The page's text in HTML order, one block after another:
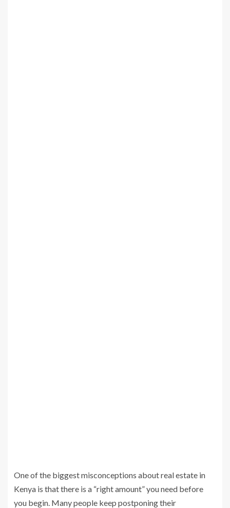
One of the biggest misconceptions about real estate in
Kenya is that there is a “right amount” you need before
you begin. Many people keep postponing their